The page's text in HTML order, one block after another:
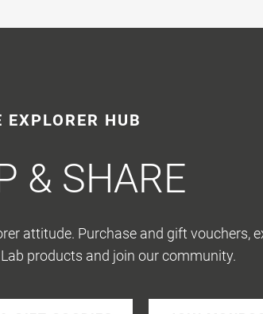
EXPLORER HUB
& SHARE
attitude. Purchase and gift vouchers,
products and join our community.